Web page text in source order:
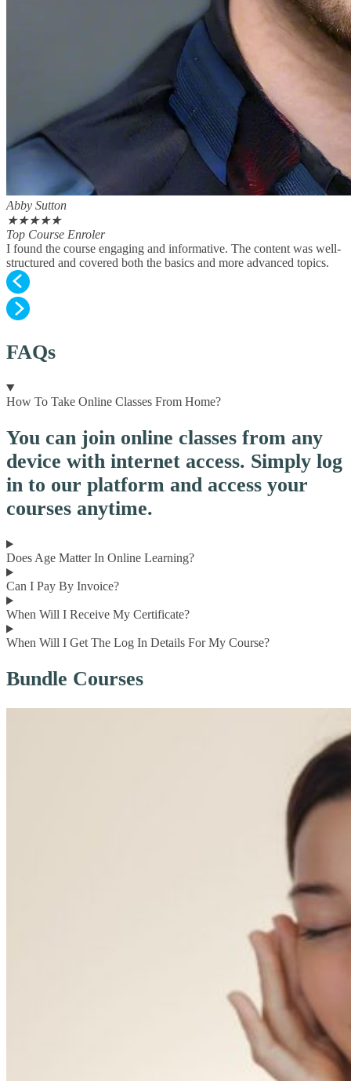
Abby Sutton
★★★★★
Top Course Enroler
I found the course engaging and informative. The content was well-
structured and covered both the basics and more advanced topics.
FAQs
How To Take Online Classes From Home?
You can join online classes from any
device with internet access. Simply log
in to our platform and access your
courses anytime.
Does Age Matter In Online Learning?
Can I Pay By Invoice?
When Will I Receive My Certificate?
When Will I Get The Log In Details For My Course?
Bundle Courses